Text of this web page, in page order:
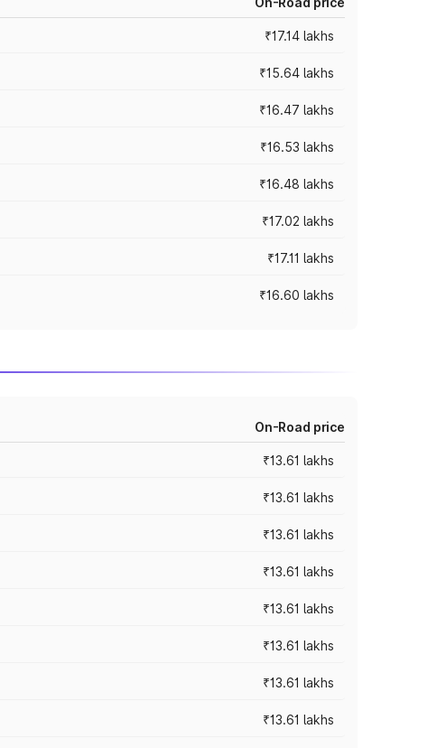
₹17.14 lakhs
₹15.64 lakhs
₹16.47 lakhs
₹16.53 lakhs
₹16.48 lakhs
₹17.02 lakhs
₹17.11 lakhs
₹16.60 lakhs
On-Road price
₹13.61 lakhs
₹13.61 lakhs
₹13.61 lakhs
₹13.61 lakhs
₹13.61 lakhs
₹13.61 lakhs
₹13.61 lakhs
₹13.61 lakhs